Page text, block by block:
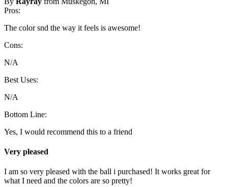
5/5Stars
Pros:
The color snd the way it feels is awesome!
Cons:
N/A
Best Uses:
N/A
Bottom Line:
Yes, I would recommend this to a friend
Very pleased
I am so very pleased with the ball i purchased! It works great for
what I need and the colors are so pretty!